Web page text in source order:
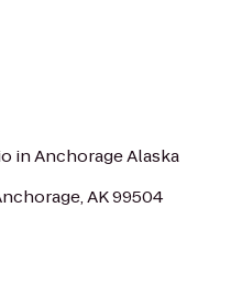
in Anchorage Alaska
AK 99504